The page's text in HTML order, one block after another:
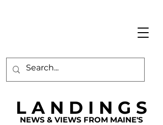
L A N D I N G S
NEWS & VIEWS FROM MAINE'S